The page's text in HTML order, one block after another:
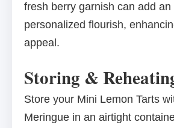
fresh berry garnish can add an
personalized flourish,
appeal.
Storing &
Store your Mini Lemon Tarts
Meringue in an airtight